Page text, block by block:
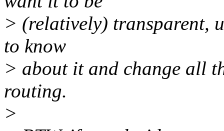
> (relatively) transparent,
to know
> about it and change all
routing.
>